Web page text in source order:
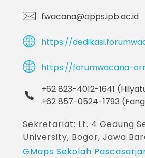
fwacana@apps.ipb.ac.id
https://
https://forumwacana-
+62 823-4012-1641
+62 857-0524-1793
Sekretariat: Lt. 4 Gedung
University, Bogor, Jawa
GMaps Sekolah